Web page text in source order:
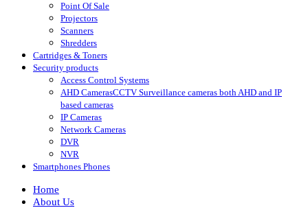
Point Of Sale
Projectors
Scanners
Shredders
Cartridges & Toners
Security products
Access Control Systems
AHD CamerasCCTV Surveillance cameras both AHD and IP
based cameras
IP Cameras
Network Cameras
DVR
NVR
Smartphones Phones
Home
About Us